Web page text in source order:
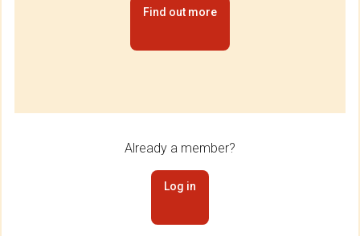
Find out more
Already a member?
Log in